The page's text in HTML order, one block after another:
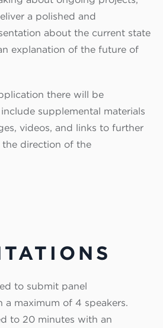
a polished and
about the current state
explanation of the future of
there will be
supplemental materials
videos, and links to further
direction of the
to submit panel
a maximum of 4 speakers.
to 20 minutes with an